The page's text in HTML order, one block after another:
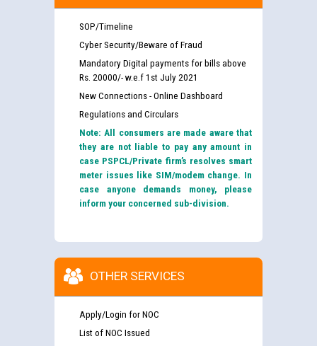
SOP/Timeline
Cyber Security/Beware of Fraud
Mandatory Digital payments for bills above
Rs. 20000/- w.e.f 1st July 2021
New Connections - Online Dashboard
Regulations and Circulars
Note: All consumers are made aware that
they are not liable to pay any amount in
case PSPCL/Private firm’s resolves smart
meter issues like SIM/modem change. In
case anyone demands money, please
inform your concerned sub-division.
OTHER SERVICES
Apply/Login for NOC
List of NOC Issued